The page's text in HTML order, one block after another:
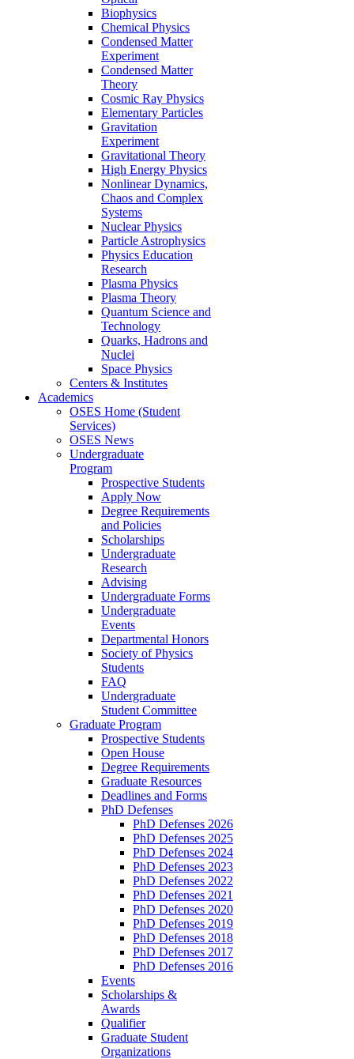
Biophysics
Chemical Physics
Condensed Matter
Experiment
Condensed Matter
Theory
Cosmic Ray Physics
Elementary Particles
Gravitation
Experiment
Gravitational Theory
High Energy Physics
Nonlinear Dynamics,
Chaos and Complex
Systems
Nuclear Physics
Particle Astrophysics
Physics Education
Research
Plasma Physics
Plasma Theory
Quantum Science and
Technology
Quarks, Hadrons and
Nuclei
Space Physics
Centers & Institutes
Academics
OSES Home (Student
Services)
OSES News
Undergraduate
Program
Prospective Students
Apply Now
Degree Requirements
and Policies
Scholarships
Undergraduate
Research
Advising
Undergraduate Forms
Undergraduate
Events
Departmental Honors
Society of Physics
Students
FAQ
Undergraduate
Student Committee
Graduate Program
Prospective Students
Open House
Degree Requirements
Graduate Resources
Deadlines and Forms
PhD Defenses
PhD Defenses 2026
PhD Defenses 2025
PhD Defenses 2024
PhD Defenses 2023
PhD Defenses 2022
PhD Defenses 2021
PhD Defenses 2020
PhD Defenses 2019
PhD Defenses 2018
PhD Defenses 2017
PhD Defenses 2016
Events
Scholarships &
Awards
Qualifier
Graduate Student
Organizations